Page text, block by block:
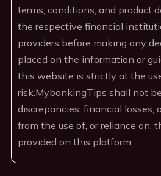
terms, conditions, and product
the respective financial
providers before making any
placed on the information or
this website is strictly at the
risk.MybankingTips shall not
discrepancies, financial losses,
from the use of, or reliance on,
provided on this platform.